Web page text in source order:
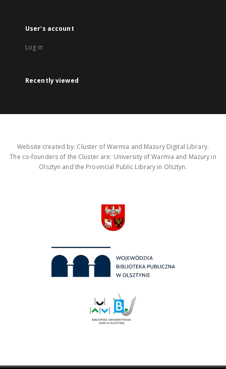
User's account
Log in
Recently viewed
Website created by: Cluster of Warmia and Mazury Digital Library.
The co-founders of the Cluster are: University of Warmia and Mazury in
Olsztyn and the Provincial Public Library in Olsztyn.